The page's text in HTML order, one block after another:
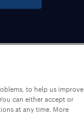
to help us improve
can either accept or
at any time. More